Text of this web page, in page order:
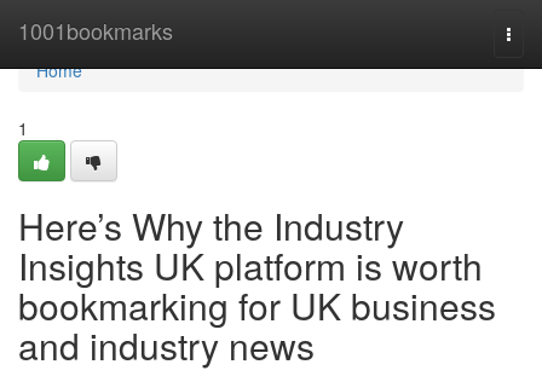
1001bookmarks
Home
Home
1
Here’s Why the Industry
Insights UK platform is worth
bookmarking for UK business
and industry news